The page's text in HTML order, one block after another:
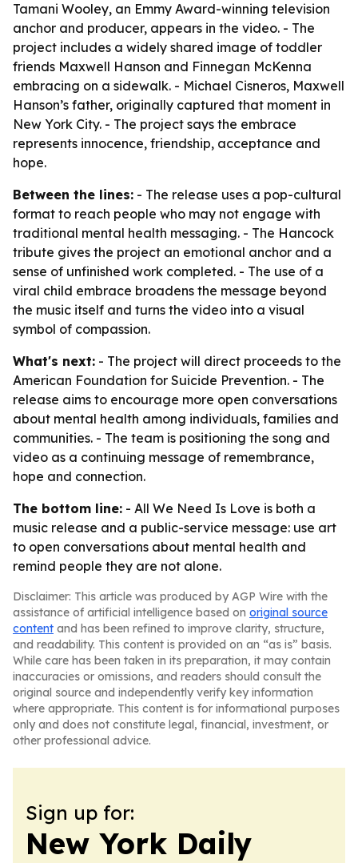
Tamani Wooley, an Emmy Award-winning television
anchor and producer, appears in the video. - The
project includes a widely shared image of toddler
friends Maxwell Hanson and Finnegan McKenna
embracing on a sidewalk. - Michael Cisneros, Maxwell
Hanson’s father, originally captured that moment in
New York City. - The project says the embrace
represents innocence, friendship, acceptance and
hope.
Between the lines: - The release uses a pop-cultural
format to reach people who may not engage with
traditional mental health messaging. - The Hancock
tribute gives the project an emotional anchor and a
sense of unfinished work completed. - The use of a
viral child embrace broadens the message beyond
the music itself and turns the video into a visual
symbol of compassion.
What's next: - The project will direct proceeds to the
American Foundation for Suicide Prevention. - The
release aims to encourage more open conversations
about mental health among individuals, families and
communities. - The team is positioning the song and
video as a continuing message of remembrance,
hope and connection.
The bottom line: - All We Need Is Love is both a
music release and a public-service message: use art
to open conversations about mental health and
remind people they are not alone.
Disclaimer: This article was produced by AGP Wire with the
assistance of artificial intelligence based on original source
content and has been refined to improve clarity, structure,
and readability. This content is provided on an “as is” basis.
While care has been taken in its preparation, it may contain
inaccuracies or omissions, and readers should consult the
original source and independently verify key information
where appropriate. This content is for informational purposes
only and does not constitute legal, financial, investment, or
other professional advice.
Sign up for:
New York Daily